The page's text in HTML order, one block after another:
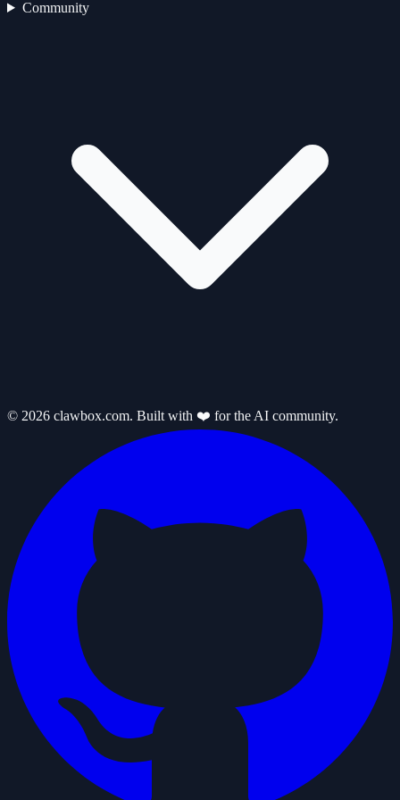
Community
© 2026 clawbox.com. Built with ❤️ for the AI community.